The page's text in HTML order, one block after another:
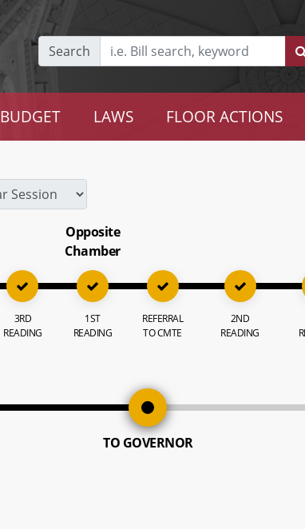
Search
BUDGET LAWS FLOOR ACTIONS
3RD
READING
Opposite
Chamber
1ST
READING
REFERRAL
TO CMTE
2ND
READING
TO GOVERNOR